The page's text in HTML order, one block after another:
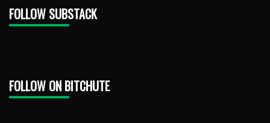
FOLLOW SUBSTACK
FOLLOW ON BITCHUTE